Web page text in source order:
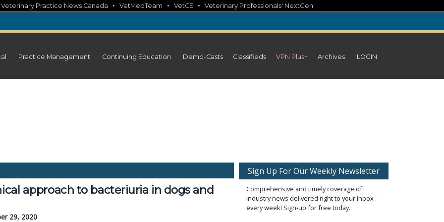
Veterinary Practice News Canada • VetMedTeam • VetCE • Veterinary Professionals' NextGen
Practice Management Continuing Education Demo-Casts Classifieds VPN Plus+ Archives LOGIN
approach to bacteriuria in dogs and
29, 2020
Sign Up For Our Weekly Newsletter
Comprehensive and timely coverage of
industry news delivered right to your inbox
every week! Sign-up for free today.